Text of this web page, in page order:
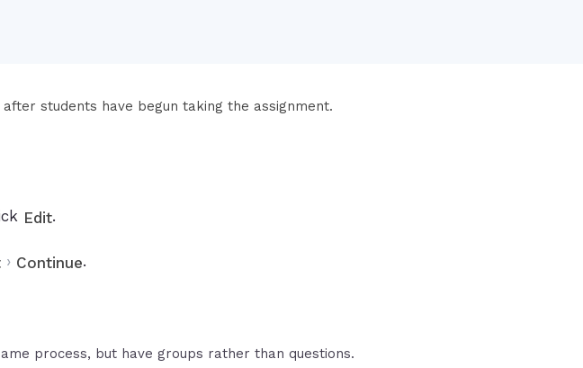
students have begun taking the assignment.
Edit.
› Continue.
process, but have groups rather than questions.